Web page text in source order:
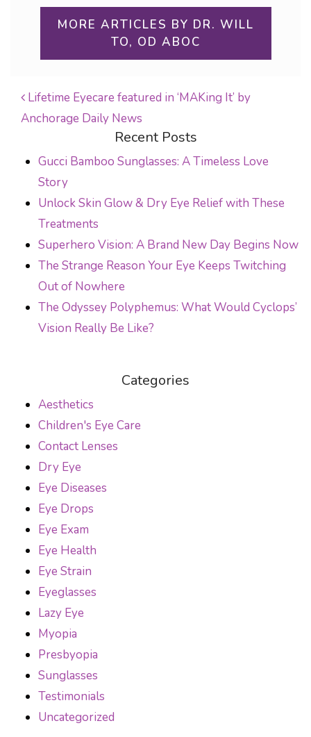
MORE ARTICLES BY DR. WILL
TO, OD ABOC
POST NAVIGATION
Lifetime Eyecare featured in ‘MAKing It’ by
Anchorage Daily News
Recent Posts
Gucci Bamboo Sunglasses: A Timeless Love
Story
Unlock Skin Glow & Dry Eye Relief with These
Treatments
Superhero Vision: A Brand New Day Begins Now
The Strange Reason Your Eye Keeps Twitching
Out of Nowhere
The Odyssey Polyphemus: What Would Cyclops’
Vision Really Be Like?
Categories
Aesthetics
Children's Eye Care
Contact Lenses
Dry Eye
Eye Diseases
Eye Drops
Eye Exam
Eye Health
Eye Strain
Eyeglasses
Lazy Eye
Myopia
Presbyopia
Sunglasses
Testimonials
Uncategorized